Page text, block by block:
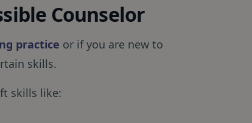
Counselor
practice or if you are new to
skills.
skills like: